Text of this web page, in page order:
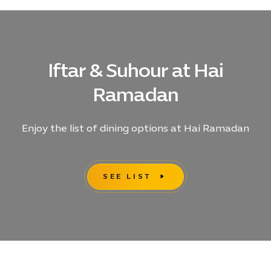
Release
Iftar & Suhour at Hai
Ramadan
Enjoy the list of dining options at Hai Ramadan
SEE LIST